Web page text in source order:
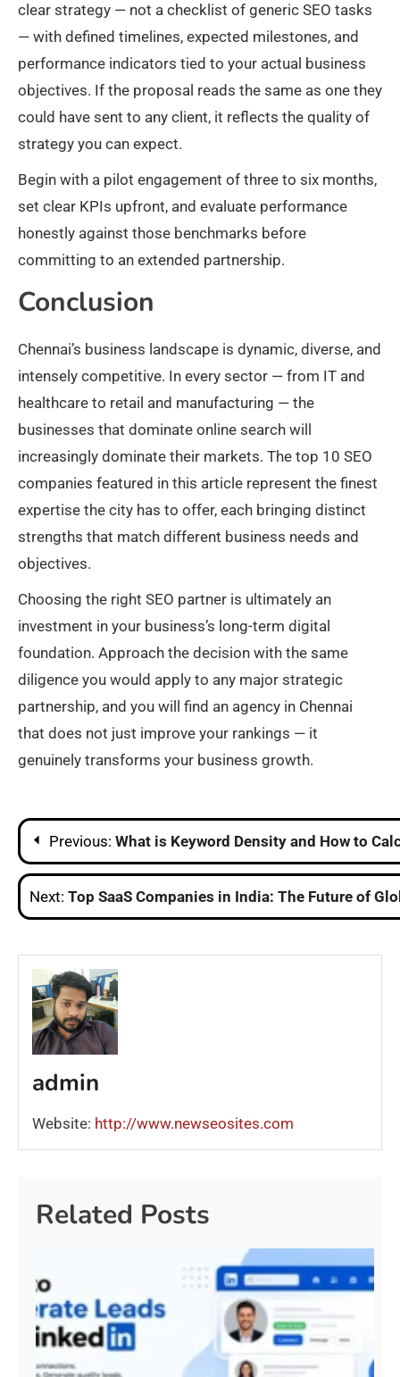
clear strategy — not a checklist of generic SEO tasks
— with defined timelines, expected milestones, and
performance indicators tied to your actual business
objectives. If the proposal reads the same as one they
could have sent to any client, it reflects the quality of
strategy you can expect.
Begin with a pilot engagement of three to six months,
set clear KPIs upfront, and evaluate performance
honestly against those benchmarks before
committing to an extended partnership.
Conclusion
Chennai’s business landscape is dynamic, diverse, and
intensely competitive. In every sector — from IT and
healthcare to retail and manufacturing — the
businesses that dominate online search will
increasingly dominate their markets. The top 10 SEO
companies featured in this article represent the finest
expertise the city has to offer, each bringing distinct
strengths that match different business needs and
objectives.
Choosing the right SEO partner is ultimately an
investment in your business’s long-term digital
foundation. Approach the decision with the same
diligence you would apply to any major strategic
partnership, and you will find an agency in Chennai
that does not just improve your rankings — it
genuinely transforms your business growth.
Post
navigation
Previous: What is Keyword Density and How to
Next: Top SaaS Companies in India: The Future of
admin
Website: http://www.newseosites.com
Related Posts